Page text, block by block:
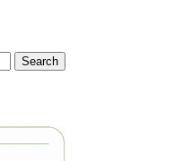
Search